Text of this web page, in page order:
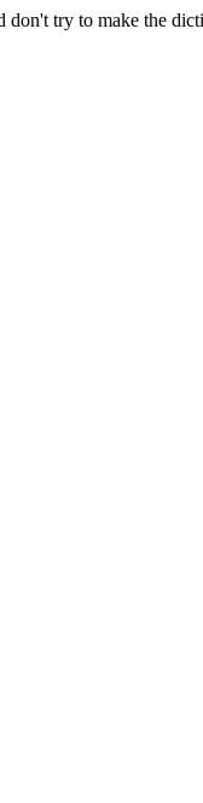
don't try to make the